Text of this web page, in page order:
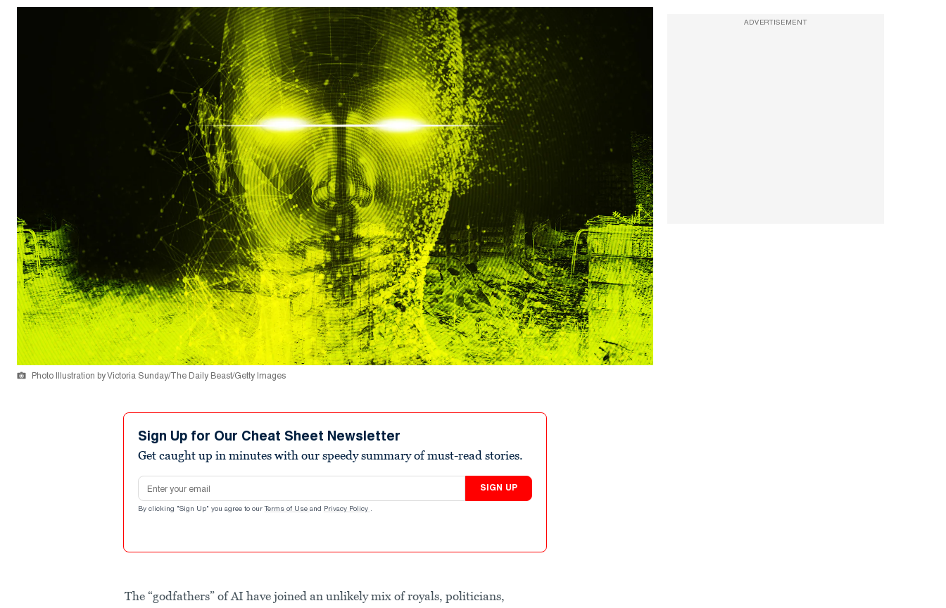
Photo Illustration by Victoria Sunday/The Daily Beast/Getty Images
Sign Up for Our Cheat Sheet Newsletter
Get caught up in minutes with our speedy summary of must-read stories.
Email address
SIGN UP
By clicking "Sign Up" you agree to our Terms of Use and Privacy Policy .
The “godfathers” of AI have joined an unlikely mix of royals, politicians,
ADVERTISEMENT